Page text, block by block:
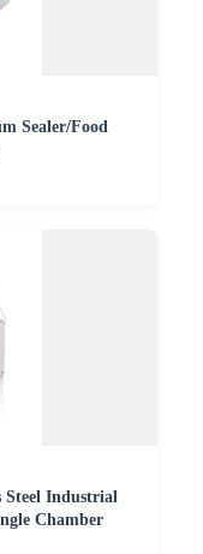
Sealer/Food
Steel Industrial
Chamber